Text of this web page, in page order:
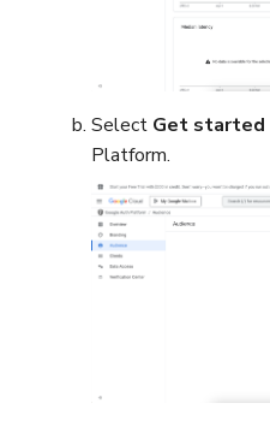
Select Get started
Platform.